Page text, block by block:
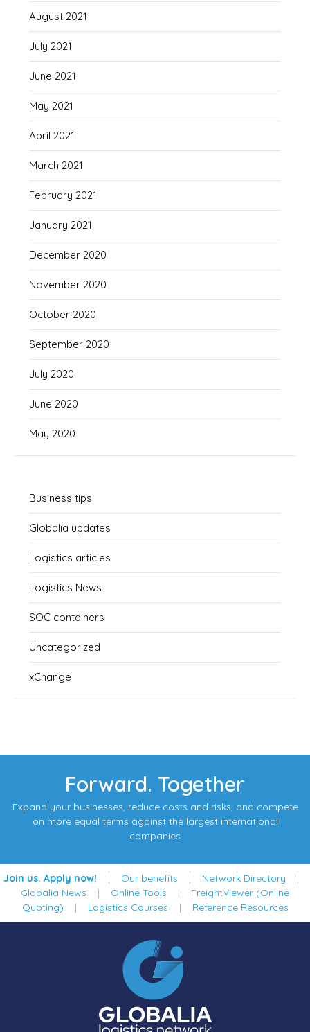
August 2021
July 2021
June 2021
May 2021
April 2021
March 2021
February 2021
January 2021
December 2020
November 2020
October 2020
September 2020
July 2020
June 2020
May 2020
Business tips
Globalia updates
Logistics articles
Logistics News
SOC containers
Uncategorized
xChange
Forward. Together
Expand your businesses, reduce costs and risks, and compete
on more equal terms against the largest international
companies
Join us. Apply now! | Our benefits | Network Directory |
Globalia News | Online Tools | FreightViewer (Online
Quoting) | Logistics Courses | Reference Resources